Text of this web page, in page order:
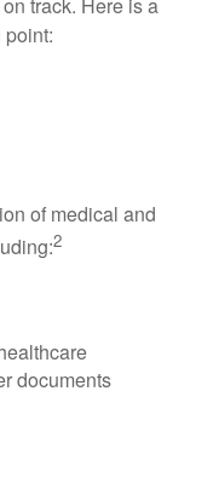
track. Here is a
of medical and
2
documents